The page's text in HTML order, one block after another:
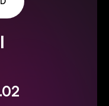
.02